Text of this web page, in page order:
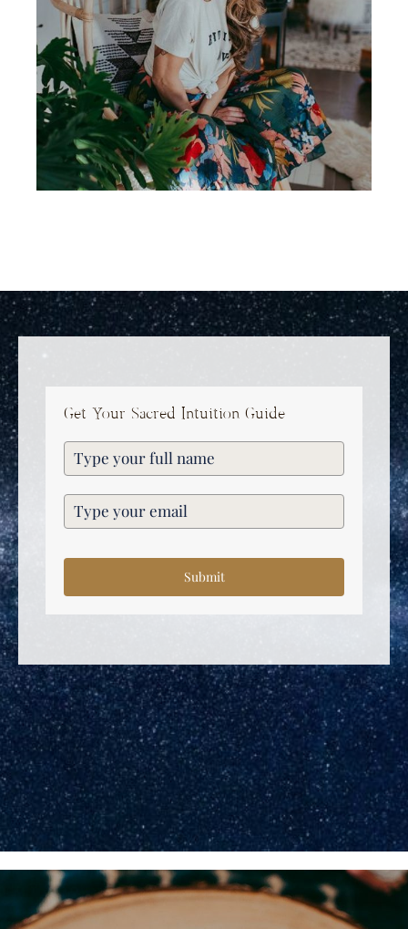
Get Your Sacred Intuition Guide
Submit